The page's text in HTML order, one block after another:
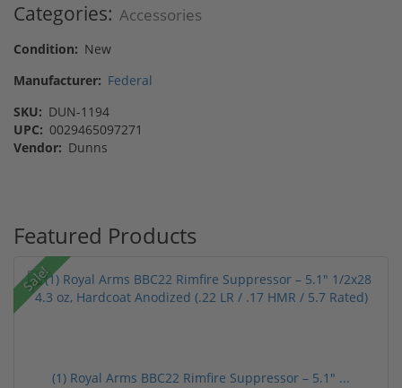
Categories: Accessories
Condition: New
Manufacturer: Federal
SKU: DUN-1194
UPC: 0029465097271
Vendor: Dunns
Featured Products
Sale!
(1) Royal Arms BBC22 Rimfire Suppressor – 5.1" ...